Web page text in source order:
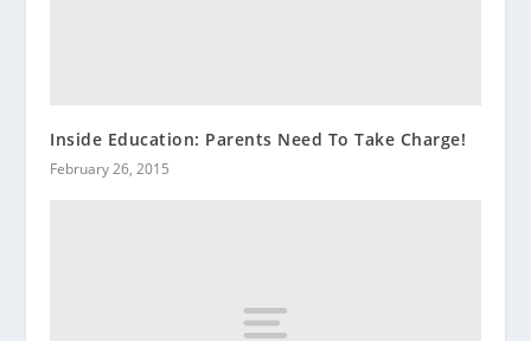
Inside Education: Parents Need To Take Charge!
February 26, 2015